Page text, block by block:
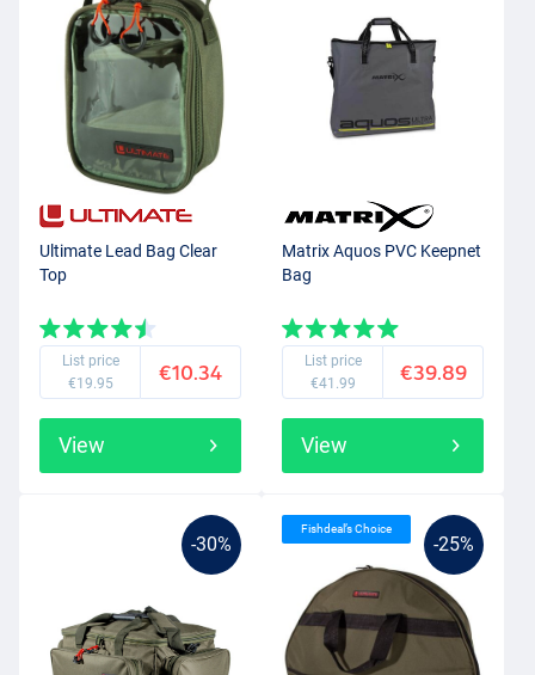
Ultimate Lead Bag Clear
Top
List price
€19.95
€10.34
View
Matrix Aquos PVC Keepnet
Bag
List price
€41.99
€39.89
View
-30% -25%
Fishdeal’s Choice